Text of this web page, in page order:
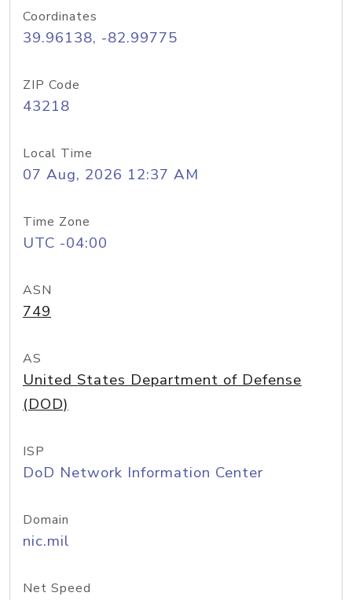
Coordinates
39.96138, -82.99775
ZIP Code
43218
Local Time
07 Aug, 2026 12:37 AM
Time Zone
UTC -04:00
ASN
749
AS
United States Department of Defense
(DOD)
ISP
DoD Network Information Center
Domain
nic.mil
Net Speed